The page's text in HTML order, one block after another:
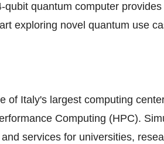
qubit quantum computer
exploring novel quantum use
of Italy's largest computing
Computing (HPC).
services for universities,